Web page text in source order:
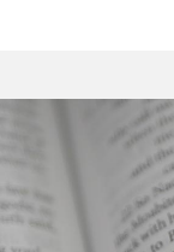
His
Sons